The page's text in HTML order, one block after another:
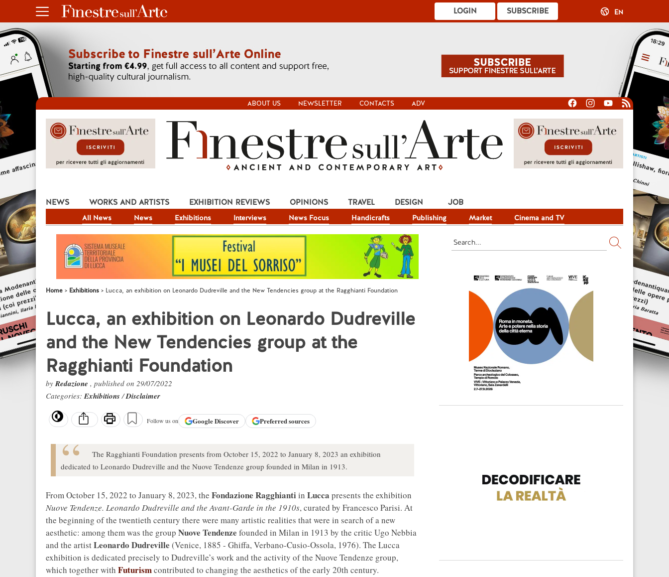
SUBSCRIBE
LOGIN EN
ABOUT US NEWSLETTER CONTACTS ADV
NEWS
All News News Exhibitions Interviews News Focus Handicrafts Publishing Market Cinema and TV
WORKS AND ARTISTS EXHIBITION REVIEWS OPINIONS TRAVEL DESIGN JOB
Home Exhibitions Lucca, an exhibition on Leonardo Dudreville and the New Tendencies group at the Ragghianti Foundation
Lucca, an exhibition on Leonardo Dudreville
and the New Tendencies group at the
Ragghianti Foundation
byRedazione , published on 29/07/2022
Categories:Exhibitions/Disclaimer
Follow us on GoogleDiscover Preferred sources
The Ragghianti Foundation presents from October 15, 2022 to January 8, 2023 an exhibition
dedicated to Leonardo Dudreville and the Nuove Tendenze group founded in Milan in 1913.
From October 15, 2022 to January 8, 2023, the Fondazione Ragghiantiin Lucca presents the exhibition
Nuove Tendenze. Leonardo Dudreville and the Avant-Garde in the 1910s, curated by Francesco Parisi. At
the beginning of the twentieth century there were many artistic realities that were in search of a new
aesthetic: among them was the group Nuove Tendenze founded in Milan in 1913 by the critic Ugo Nebbia
and the artistLeonardo Dudreville (Venice, 1885 - Ghiffa, Verbano-Cusio-Ossola, 1976). The Lucca
exhibition is dedicated precisely to Dudreville’s work and the activity of the Nuove Tendenze group,
which together with Futurismcontributed to changing the aesthetics of the early 20th century.